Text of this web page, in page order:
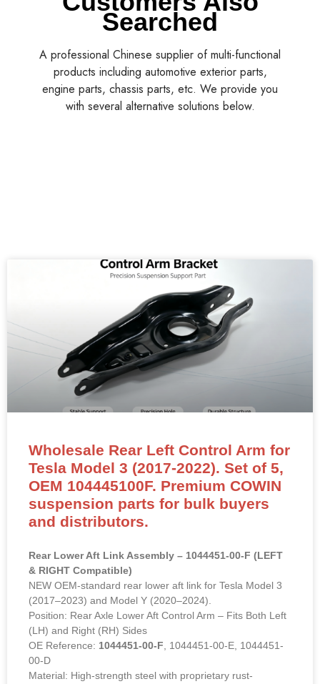
Searched
A professional Chinese supplier of multi-functional
products including automotive exterior parts,
engine parts, chassis parts, etc. We provide you
with several alternative solutions below.
Wholesale Rear Left Control Arm for
Tesla Model 3 (2017-2022). Set of 5,
OEM 104445100F. Premium COWIN
suspension parts for bulk buyers
and distributors.
Rear Lower Aft Link Assembly – 1044451-00-F (LEFT
& RIGHT Compatible)
NEW OEM-standard rear lower aft link for Tesla Model 3
(2017–2023) and Model Y (2020–2024).
Position: Rear Axle Lower Aft Control Arm – Fits Both Left
(LH) and Right (RH) Sides
OE Reference: 1044451-00-F , 1044451-00-E, 1044451-
00-D
Material: High-strength steel with proprietary rust-